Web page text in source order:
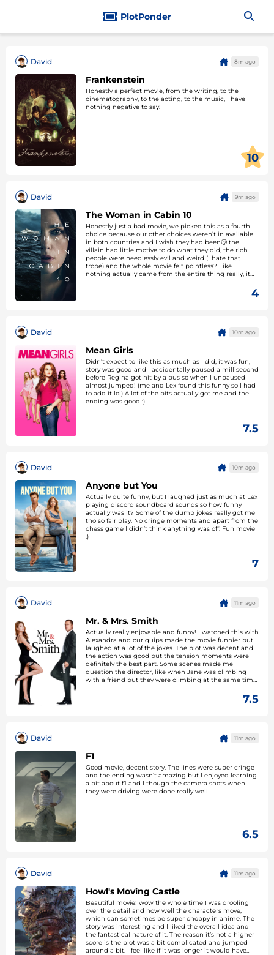
PlotPonder
David 8m ago
Frankenstein
Honestly a perfect movie, from the writing, to the
cinematography, to the acting, to the music, I have
nothing negative to say.
10
David 9m ago
The Woman in Cabin 10
Honestly just a bad movie, we picked this as a fourth
choice because our other choices weren’t in available
in both countries and I wish they had been🙄 the
villain had little motive to do what they did, the rich
people were needlessly evil and weird (I hate that
trope) and the whole movie felt pointless? Like
nothing actually came from the entire thing really, it
one jumpscare got Lex so that counts for something at
4
David 10m ago
Mean Girls
Didn’t expect to like this as much as I did, it was fun,
story was good and I accidentally paused a millisecond
before Regina got hit by a bus so when I unpaused I
almost jumped! (me and Lex found this funny so I had
to add it lol) A lot of the bits actually got me and the
ending was good :)
7.5
David 10m ago
Anyone but You
Actually quite funny, but I laughed just as much at Lex
playing discord soundboard sounds so how funny
actually was it? Some of the dumb jokes really got me
tho so fair play. No cringe moments and apart from the
chess game I didn’t think anything was off. Fun movie
:)
7
David 11m ago
Mr. & Mrs. Smith
Actually really enjoyable and funny! I watched this with
Alexandra and our quips made the movie funnier but I
laughed at a lot of the jokes. The plot was decent and
the action was good but the tension moments were
definitely the best part. Some scenes made me
question the director, like when Jane was climbing
with a friend but they were climbing at the same time,
7.5
David 11m ago
F1
Good movie, decent story. The lines were super cringe
and the ending wasn’t amazing but I enjoyed learning
a bit about f1 and I though the camera shots when
they were driving were done really well
6.5
David 11m ago
Howl's Moving Castle
Beautiful movie! wow the whole time I was drooling
over the detail and how well the characters move,
which can sometimes be super choppy in anime. The
story was interesting and I liked the overall idea and
the fantastical nature of it. The reason it’s not a higher
score is the plot was a bit complicated and jumped
around a bit. I feel like if it was longer it would have